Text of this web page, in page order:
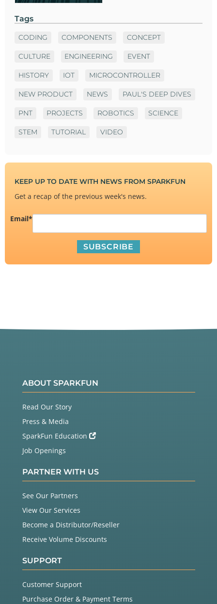
Tags
CODING COMPONENTS CONCEPT
CULTURE ENGINEERING EVENT
HISTORY IOT MICROCONTROLLER
NEW PRODUCT NEWS PAUL'S DEEP DIVES
PNT PROJECTS ROBOTICS SCIENCE
STEM TUTORIAL VIDEO
KEEP UP TO DATE WITH NEWS FROM SPARKFUN
Get a recap of the previous week's news.
Email*
ABOUT SPARKFUN
Read Our Story
Press & Media
SparkFun Education
Job Openings
PARTNER WITH US
See Our Partners
View Our Services
Become a Distributor/Reseller
Receive Volume Discounts
SUPPORT
Customer Support
Purchase Order & Payment Terms